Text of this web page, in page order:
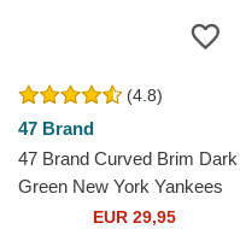
(4.8)
47 Brand
47 Brand Curved Brim Dark
Green New York Yankees
MLB MVP Green Snapback
EUR 29,95